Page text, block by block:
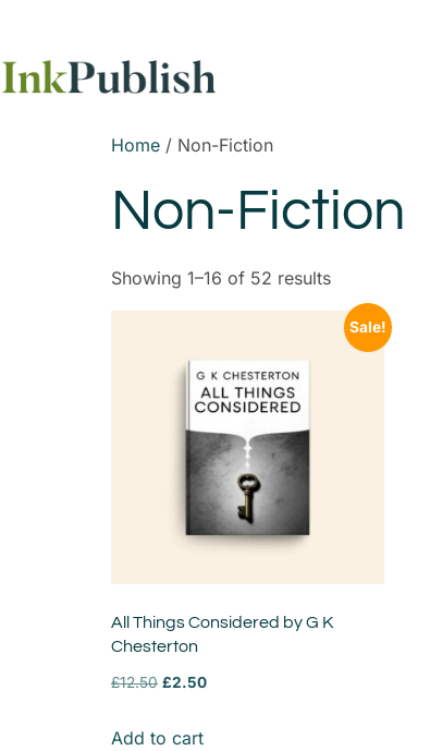
Home / Non-Fiction
Non-Fiction
Showing 1–16 of 52 results
Sale!
All Things Considered by G K
Chesterton
£12.50 £2.50
Add to cart